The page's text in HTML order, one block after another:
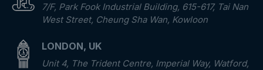
7/F, Park Fook Industrial Building, 615-617, Tai Nan
West Street, Cheung Sha Wan, Kowloon
LONDON, UK
Unit 4, The Trident Centre, Imperial Way, Watford,